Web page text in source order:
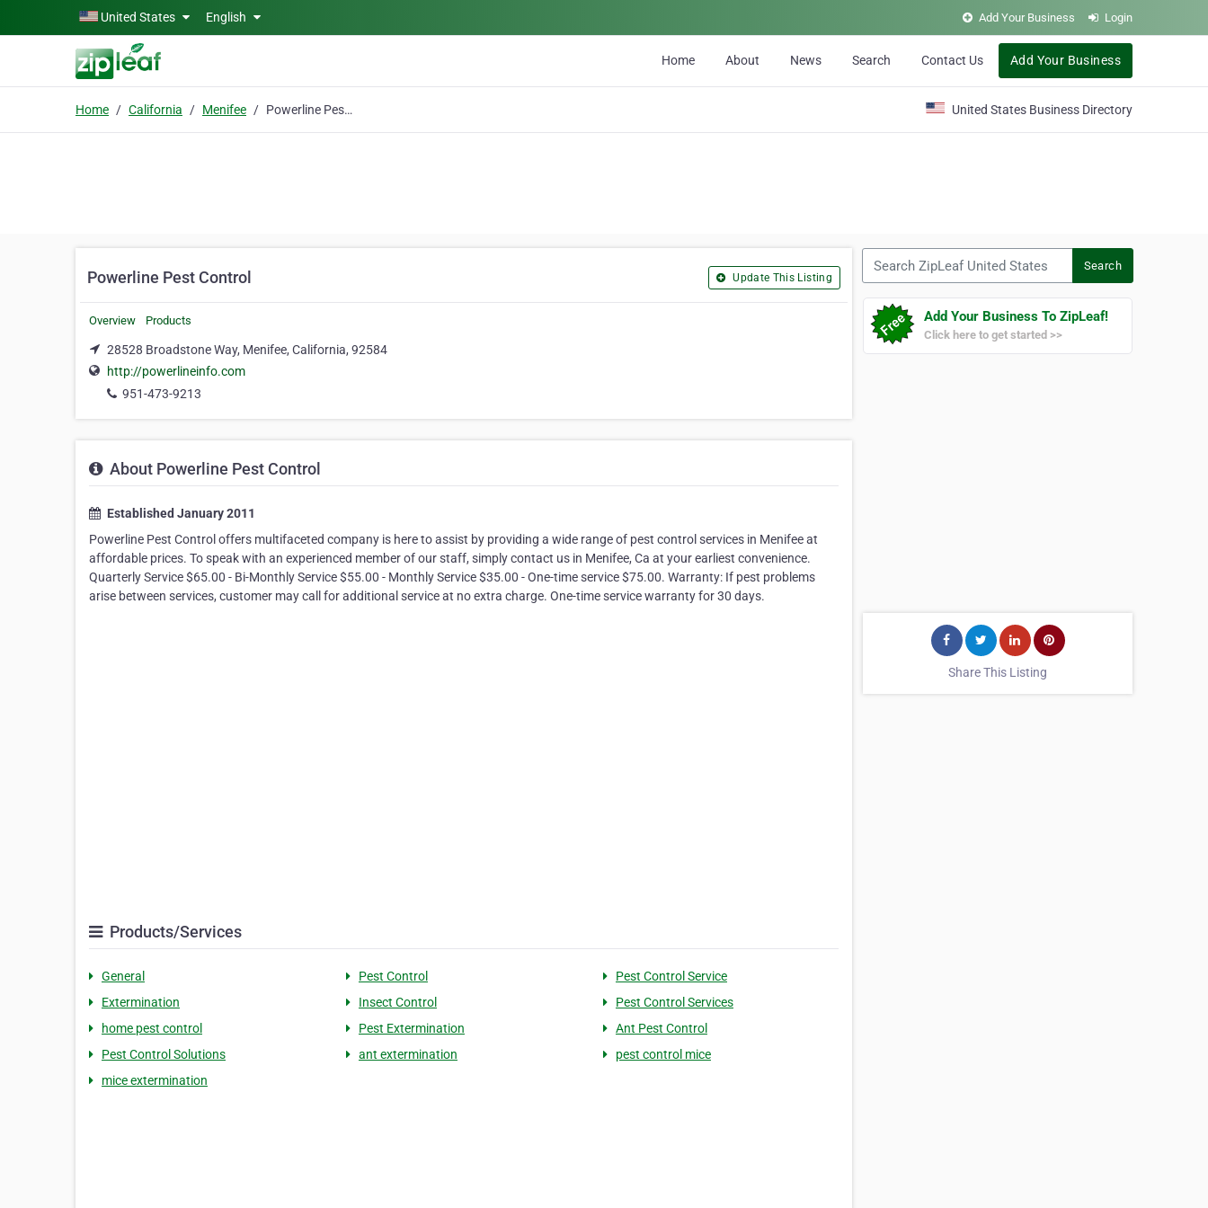
Skip to main contentUnited States English Add Your Business Login
Home About News Search Contact Us Add Your Business
Home California Menifee Powerline Pest Control United States Business Directory
Powerline Pest Control Update This Listing
Overview Products
28528 Broadstone Way, Menifee, California, 92584
http://powerlineinfo.com
951-473-9213
About Powerline Pest Control
Established January 2011
Powerline Pest Control offers multifaceted company is here to assist by providing a wide range of pest control services in Menifee at
affordable prices. To speak with an experienced member of our staff, simply contact us in Menifee, Ca at your earliest convenience.
Quarterly Service $65.00 - Bi-Monthly Service $55.00 - Monthly Service $35.00 - One-time service $75.00. Warranty: If pest problems
arise between services, customer may call for additional service at no extra charge. One-time service warranty for 30 days.
Products/Services
General Pest Control
Pest Control Service
Extermination
Insect Control
Pest Control Services
home pest control
Pest Extermination
Ant Pest Control
Pest Control Solutions
ant extermination
pest control mice
mice extermination
Search
Add Your Business To ZipLeaf!
Click here to get started >>
Share This Listing